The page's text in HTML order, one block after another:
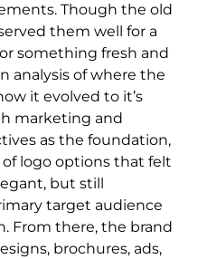
Though the old
them well for a
something fresh and
analysis of where the
it evolved to it’s
marketing and
as the foundation,
logo options that felt
but still
target audience
From there, the brand
brochures, ads,